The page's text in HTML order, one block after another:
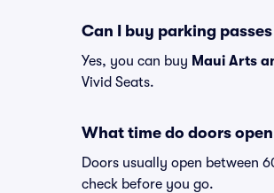
Can I buy parking
Yes, you can buy Maui Arts
Vivid Seats.
What time do doors
Doors usually open between
check before you go.